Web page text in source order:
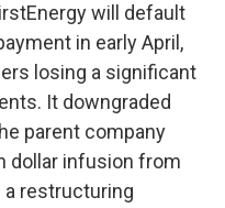
will default
in early April,
losing a significant
It downgraded
parent company
dollar infusion from
restructuring